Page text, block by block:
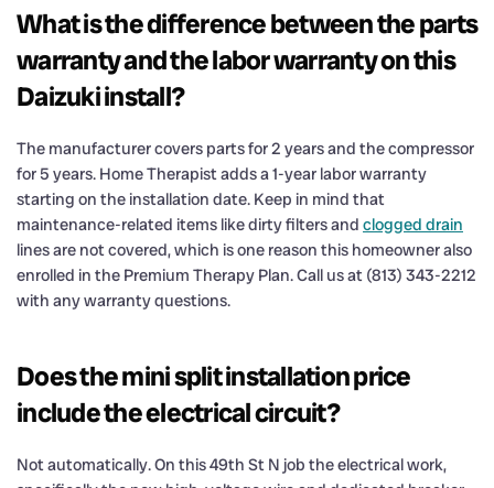
What is the difference between the parts
warranty and the labor warranty on this
Daizuki install?
The manufacturer covers parts for 2 years and the compressor
for 5 years. Home Therapist adds a 1-year labor warranty
starting on the installation date. Keep in mind that
maintenance-related items like dirty filters and clogged drain
lines are not covered, which is one reason this homeowner also
enrolled in the Premium Therapy Plan. Call us at (813) 343-2212
with any warranty questions.
Does the mini split installation price
include the electrical circuit?
Not automatically. On this 49th St N job the electrical work,